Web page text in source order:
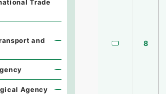
8
Trade
and
Agency